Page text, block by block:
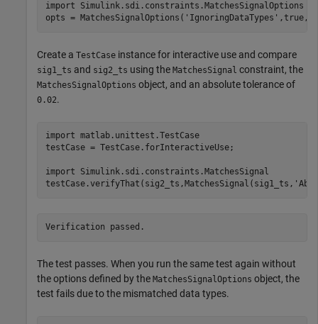
import
Simulink.sdi.constraints.MatchesSignalOptions
opts = MatchesSignalOptions( 'IgnoringDataTypes' ,true,
Create a TestCase instance for interactive use and compare
sig1_ts and sig2_ts using the MatchesSignal constraint, the
MatchesSignalOptions object, and an absolute tolerance of
0.02.
import matlab.unittest.TestCase
testCase = TestCase.forInteractiveUse;
import
Simulink.sdi.constraints.MatchesSignal
testCase.verifyThat(sig2_ts,MatchesSignal(sig1_ts,
The test passes. When you run the same test again without
the options defined by the MatchesSignalOptions object, the
test fails due to the mismatched data types.